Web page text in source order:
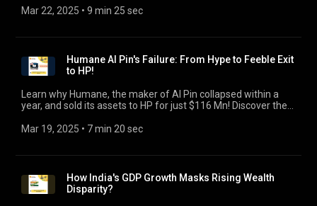
Mar 22, 2025 • 9 min 25 sec
Humane AI Pin's Failure: From Hype to Feeble Exit
to HP!
Learn why Humane, the maker of AI Pin collapsed within a
year, and sold its assets to HP for just $116 Mn! Discover the
Mar 19, 2025 • 7 min 20 sec
How India's GDP Growth Masks Rising Wealth
Disparity?